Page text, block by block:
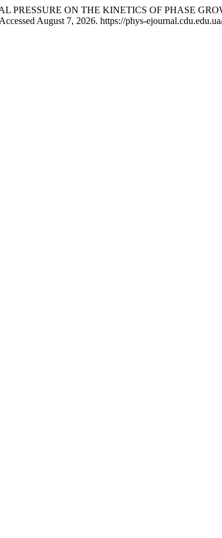
PRESSURE ON THE KINETICS OF PHASE
August 7, 2026. https://phys-